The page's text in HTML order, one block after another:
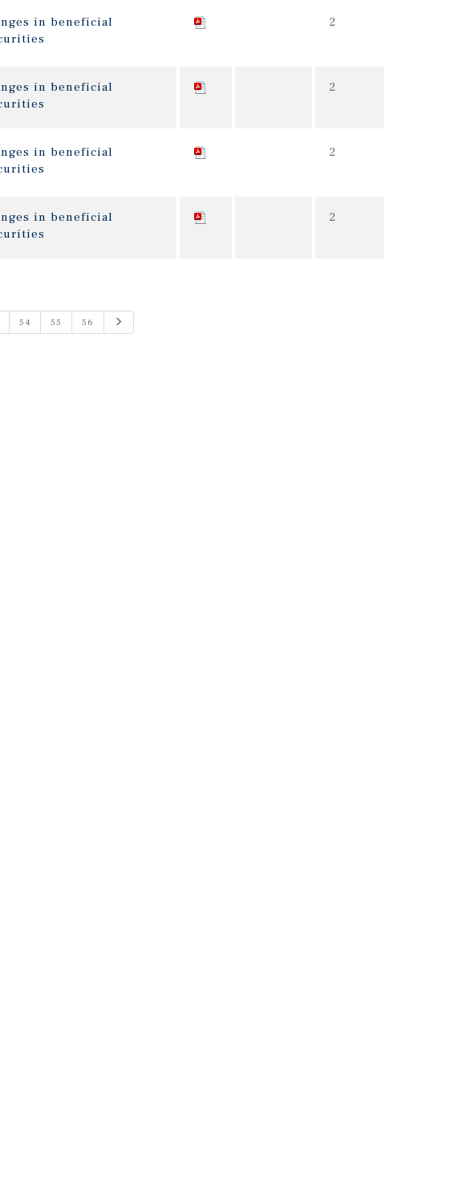
in beneficial
2
in beneficial
2
in beneficial
2
in beneficial
2
54 55 56